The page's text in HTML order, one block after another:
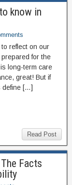
know in
reflect on our
prepared for the
long-term care
great! But if
define […]
Read Post
Facts